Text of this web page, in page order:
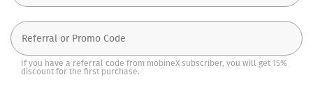
If you have a referral code from mobineX subscriber, you will get 15%
discount for the first purchase.